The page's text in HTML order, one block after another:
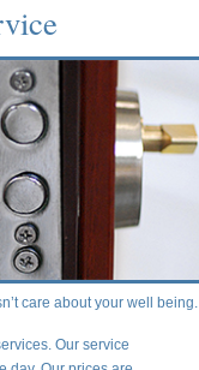
care about your well being.
Our service